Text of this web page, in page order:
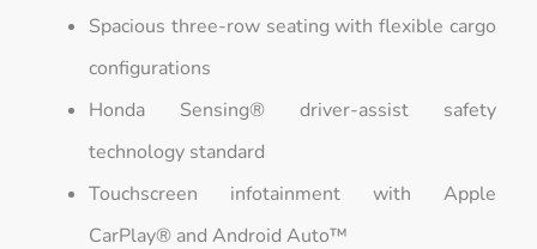
Spacious three-row seating with flexible cargo
configurations
Honda Sensing® driver-assist safety
technology standard
Touchscreen infotainment with Apple
CarPlay® and Android Auto™